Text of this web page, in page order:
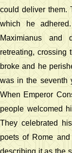
could deliver them.
which he
Maximianus and
retreating, crossing
broke and he
was in the seventh
When Emperor
people welcomed
They celebrated
poets of Rome
describing it as the